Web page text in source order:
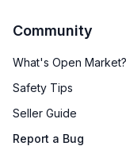
Community
What's Open Market?
Safety Tips
Seller Guide
Report a Bug